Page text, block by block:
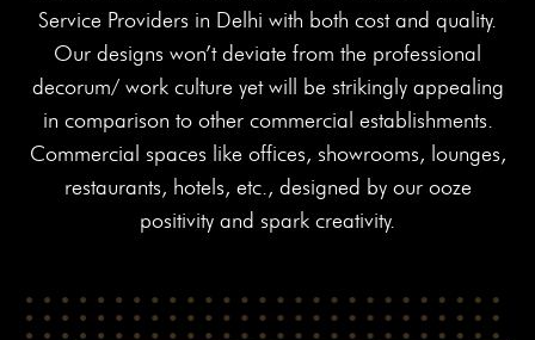
Service Providers in Delhi with both cost and quality.
Our designs won’t deviate from the professional
decorum/ work culture yet will be strikingly appealing
in comparison to other commercial establishments.
Commercial spaces like offices, showrooms, lounges,
restaurants, hotels, etc., designed by our ooze
positivity and spark creativity.